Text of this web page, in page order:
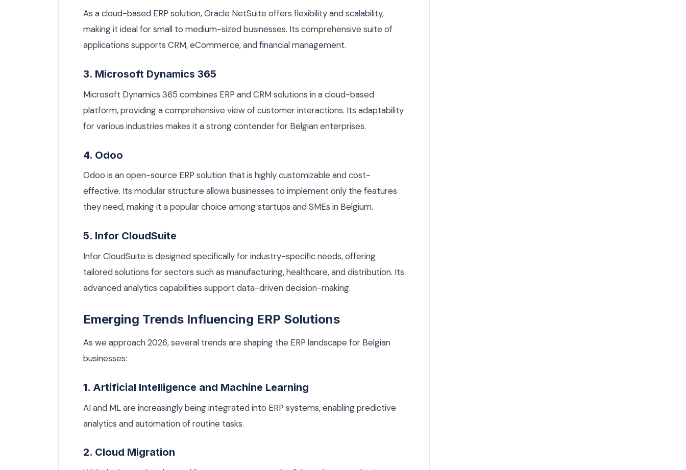
As a cloud-based ERP solution, Oracle NetSuite offers flexibility and scalability,
making it ideal for small to medium-sized businesses. Its comprehensive suite of
applications supports CRM, eCommerce, and financial management.
3. Microsoft Dynamics 365
Microsoft Dynamics 365 combines ERP and CRM solutions in a cloud-based
platform, providing a comprehensive view of customer interactions. Its adaptability
for various industries makes it a strong contender for Belgian enterprises.
4. Odoo
Odoo is an open-source ERP solution that is highly customizable and cost-
effective. Its modular structure allows businesses to implement only the features
they need, making it a popular choice among startups and SMEs in Belgium.
5. Infor CloudSuite
Infor CloudSuite is designed specifically for industry-specific needs, offering
tailored solutions for sectors such as manufacturing, healthcare, and distribution. Its
advanced analytics capabilities support data-driven decision-making.
Emerging Trends Influencing ERP Solutions
As we approach 2026, several trends are shaping the ERP landscape for Belgian
businesses:
1. Artificial Intelligence and Machine Learning
AI and ML are increasingly being integrated into ERP systems, enabling predictive
analytics and automation of routine tasks.
2. Cloud Migration